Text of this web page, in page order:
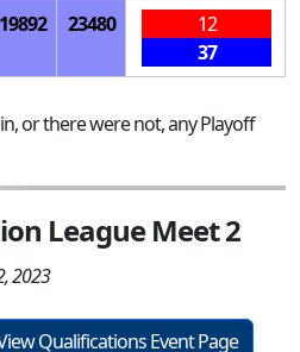
19892 23480
12
37
or there were not, any Playoff
League Meet 2
2023
Qualifications Event Page